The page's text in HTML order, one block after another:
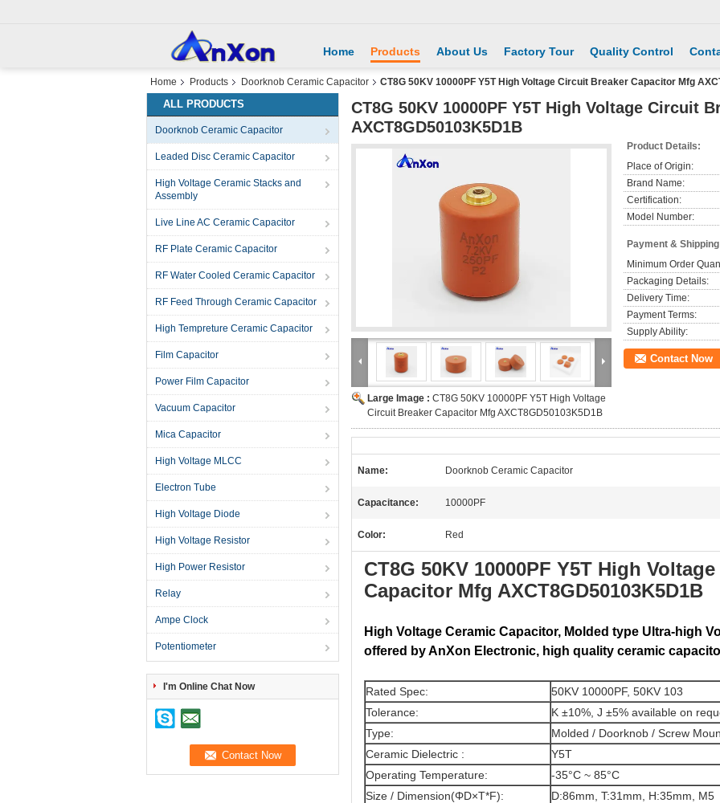
Home Products About Us Factory Tour Quality Control
Home Products Doorknob Ceramic Capacitor CT8G 50KV 10000PF Y5T High Voltage Circuit Breaker Capacitor Mfg
ALL PRODUCTS
Doorknob Ceramic Capacitor
Leaded Disc Ceramic Capacitor
High Voltage Ceramic Stacks and
Assembly
Live Line AC Ceramic Capacitor
RF Plate Ceramic Capacitor
RF Water Cooled Ceramic Capacitor
RF Feed Through Ceramic Capacitor
High Tempreture Ceramic Capacitor
Film Capacitor
Power Film Capacitor
Vacuum Capacitor
Mica Capacitor
High Voltage MLCC
Electron Tube
High Voltage Diode
High Voltage Resistor
High Power Resistor
Relay
Ampe Clock
Potentiometer
I'm Online Chat Now
CT8G 50KV 10000PF Y5T High Voltage Circuit
AXCT8GD50103K5D1B
Large Image : CT8G 50KV 10000PF Y5T High Voltage
Circuit Breaker Capacitor Mfg AXCT8GD50103K5D1B
Product Details:
Place of Origin:
Brand Name:
Certification:
Model Number:
Payment &
Minimum Order
Packaging Details:
Delivery Time:
Payment Terms:
Supply Ability:
Contact Now
Name: Doorknob Ceramic Capacitor
Capacitance: 10000PF
Color: Red
CT8G 50KV 10000PF Y5T High
Capacitor Mfg AXCT8GD50103K5D1B
High Voltage Ceramic Capacitor, Molded type Ultra-high
offered by AnXon Electronic, high quality ceramic
Rated Spec:
50KV 10000PF, 50KV 103
Tolerance:
K ±10%, J ±5% available on
Type:
Molded / Doorknob / Screw
Ceramic Dielectric :
Y5T
Operating Temperature:
-35°C ~ 85°C
Size / Dimension(ΦD×T*F):
D:86mm, T:31mm, H:35mm, M5